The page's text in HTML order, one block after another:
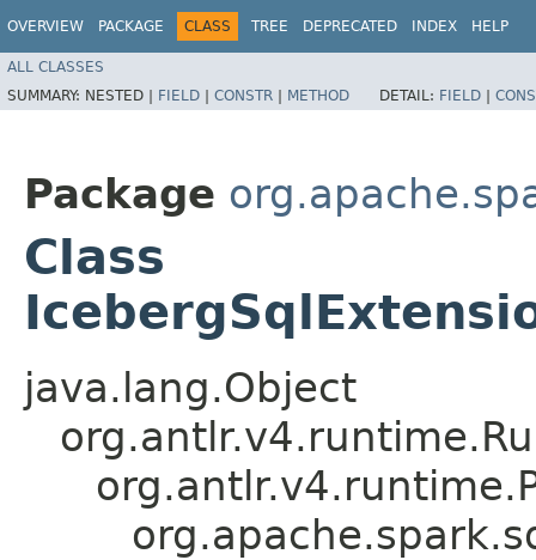
OVERVIEW PACKAGE CLASS TREE DEPRECATED INDEX HELP
ALL CLASSES
SUMMARY: NESTED | FIELD | CONSTR | METHOD DETAIL: FIELD |
Package
Class
java.lang.Object